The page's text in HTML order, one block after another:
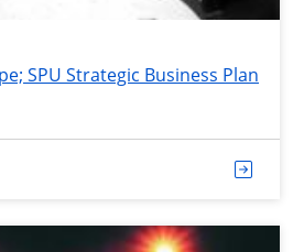
SPU Strategic Business Plan